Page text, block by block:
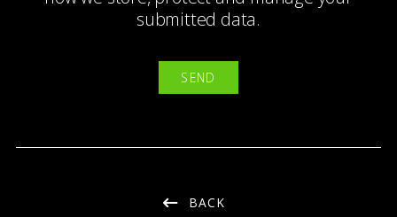
submitted data.
BACK